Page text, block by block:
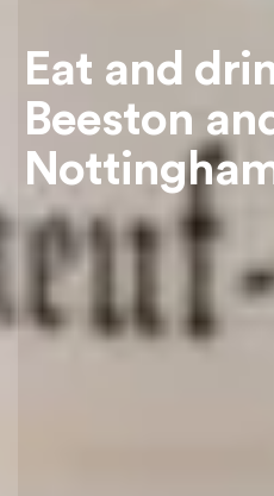
Eat and
Beeston